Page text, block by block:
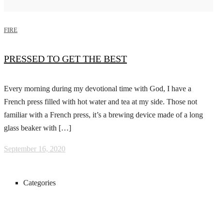
FIRE
PRESSED TO GET THE BEST
Every morning during my devotional time with God, I have a
French press filled with hot water and tea at my side. Those not
familiar with a French press, it’s a brewing device made of a long
glass beaker with […]
September 16, 2020
Categories